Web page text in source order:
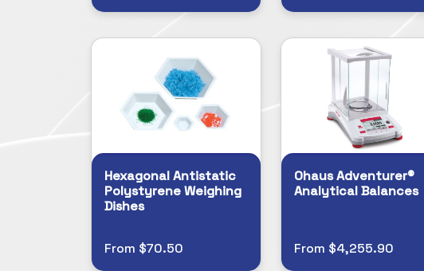
Hexagonal Antistatic
Polystyrene Weighing
Dishes
From $70.50
Ohaus Adventurer®
Analytical Balances
From $4,255.90